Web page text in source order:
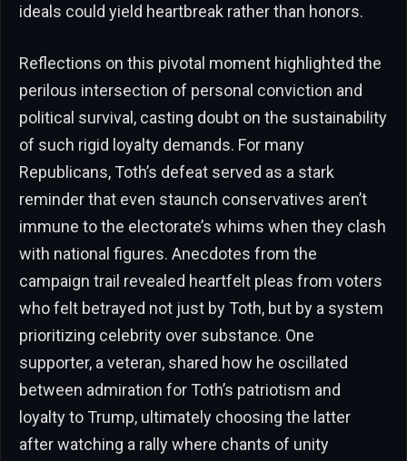
ideals could yield heartbreak rather than honors.
Reflections on this pivotal moment highlighted the
perilous intersection of personal conviction and
political survival, casting doubt on the sustainability
of such rigid loyalty demands. For many
Republicans, Toth’s defeat served as a stark
reminder that even staunch conservatives aren’t
immune to the electorate’s whims when they clash
with national figures. Anecdotes from the
campaign trail revealed heartfelt pleas from voters
who felt betrayed not just by Toth, but by a system
prioritizing celebrity over substance. One
supporter, a veteran, shared how he oscillated
between admiration for Toth’s patriotism and
loyalty to Trump, ultimately choosing the latter
after watching a rally where chants of unity